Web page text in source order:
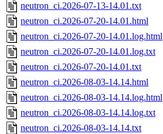
neutron_ci.2026-07-13-14.01.txt
neutron_ci.2026-07-20-14.01.html
neutron_ci.2026-07-20-14.01.log.html
neutron_ci.2026-07-20-14.01.log.txt
neutron_ci.2026-07-20-14.01.txt
neutron_ci.2026-08-03-14.14.html
neutron_ci.2026-08-03-14.14.log.html
neutron_ci.2026-08-03-14.14.log.txt
neutron_ci.2026-08-03-14.14.txt